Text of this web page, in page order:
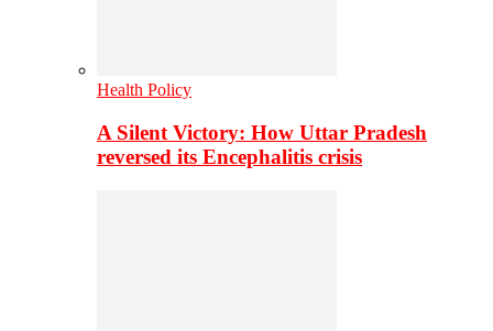
Health Policy
A Silent Victory: How Uttar Pradesh
reversed its Encephalitis crisis